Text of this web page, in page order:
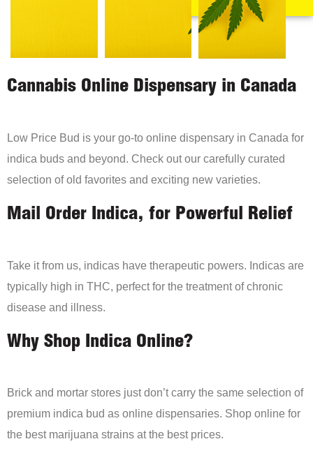
Cannabis Online Dispensary in Canada
Low Price Bud is your go-to online dispensary in Canada for
indica buds and beyond. Check out our carefully curated
selection of old favorites and exciting new varieties.
Mail Order Indica, for Powerful Relief
Take it from us, indicas have therapeutic powers. Indicas are
typically high in THC, perfect for the treatment of chronic
disease and illness.
Why Shop Indica Online?
Brick and mortar stores just don’t carry the same selection of
premium indica bud as online dispensaries. Shop online for
the best marijuana strains at the best prices.